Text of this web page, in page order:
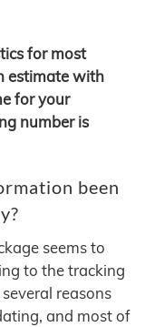
for most
estimate with
for your
number is
been
seems to
to the tracking
reasons
and most of